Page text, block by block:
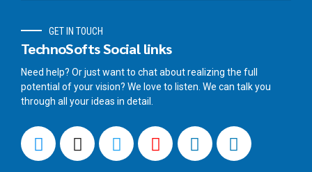
GET IN TOUCH
TechnoSofts Social links
Need help? Or just want to chat about realizing the full
potential of your vision? We love to listen. We can talk you
through all your ideas in detail.